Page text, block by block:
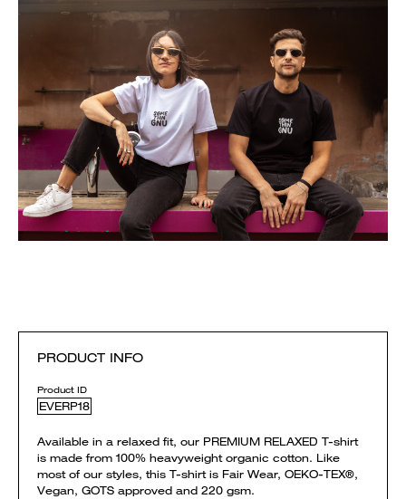
PRODUCT INFO
Product ID
EVERP18
Available in a relaxed fit, our PREMIUM RELAXED T-shirt
is made from 100% heavyweight organic cotton. Like
most of our styles, this T-shirt is Fair Wear, OEKO-TEX®,
Vegan, GOTS approved and 220 gsm.